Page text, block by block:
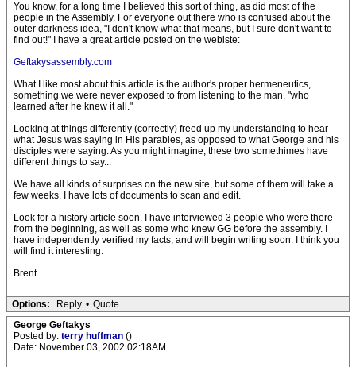
You know, for a long time I believed this sort of thing, as did most of the
people in the Assembly. For everyone out there who is confused about the
outer darkness idea, "I don't know what that means, but I sure don't want to
find out!" I have a great article posted on the webiste:
Geftakysassembly.com
What I like most about this article is the author's proper hermeneutics,
something we were never exposed to from listening to the man, "who
learned after he knew it all."
Looking at things differently (correctly) freed up my understanding to hear
what Jesus was saying in His parables, as opposed to what George and his
disciples were saying. As you might imagine, these two somethimes have
different things to say...
We have all kinds of surprises on the new site, but some of them will take a
few weeks. I have lots of documents to scan and edit.
Look for a history article soon. I have interviewed 3 people who were there
from the beginning, as well as some who knew GG before the assembly. I
have independently verified my facts, and will begin writing soon. I think you
will find it interesting.
Brent
Options: Reply • Quote
George Geftakys
Posted by: terry huffman ()
Date: November 03, 2002 02:18AM